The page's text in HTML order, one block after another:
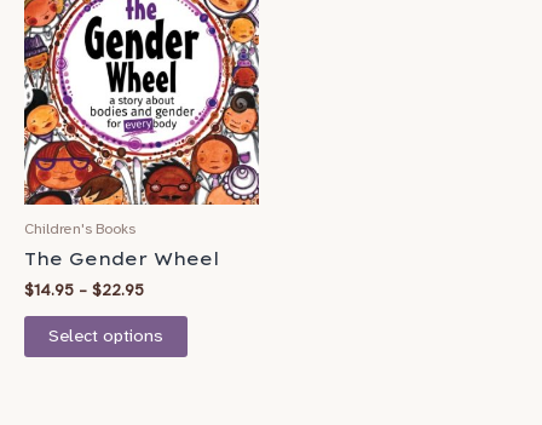
Children's Books
The Gender Wheel
$14.95 – $22.95
$14.95
through
$22.95
Select options
product
has
multiple
variants.
The
options
may
page